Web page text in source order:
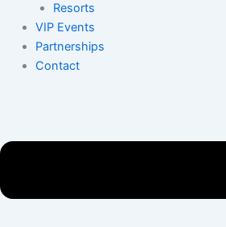
Resorts
VIP Events
Partnerships
Contact